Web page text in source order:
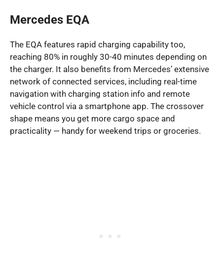
Mercedes EQA
The EQA features rapid charging capability too,
reaching 80% in roughly 30-40 minutes depending on
the charger. It also benefits from Mercedes’ extensive
network of connected services, including real-time
navigation with charging station info and remote
vehicle control via a smartphone app. The crossover
shape means you get more cargo space and
practicality — handy for weekend trips or groceries.